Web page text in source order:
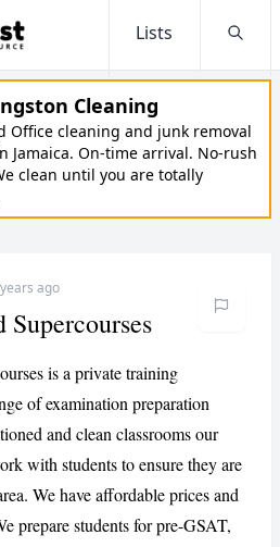
Lists
Cleaning
Office cleaning and junk removal
Jamaica. On-time arrival. No-rush
clean until you are totally
ago
is a private training
of examination preparation
and clean classrooms our
with students to ensure they are
We have affordable prices and
prepare students for pre-GSAT,